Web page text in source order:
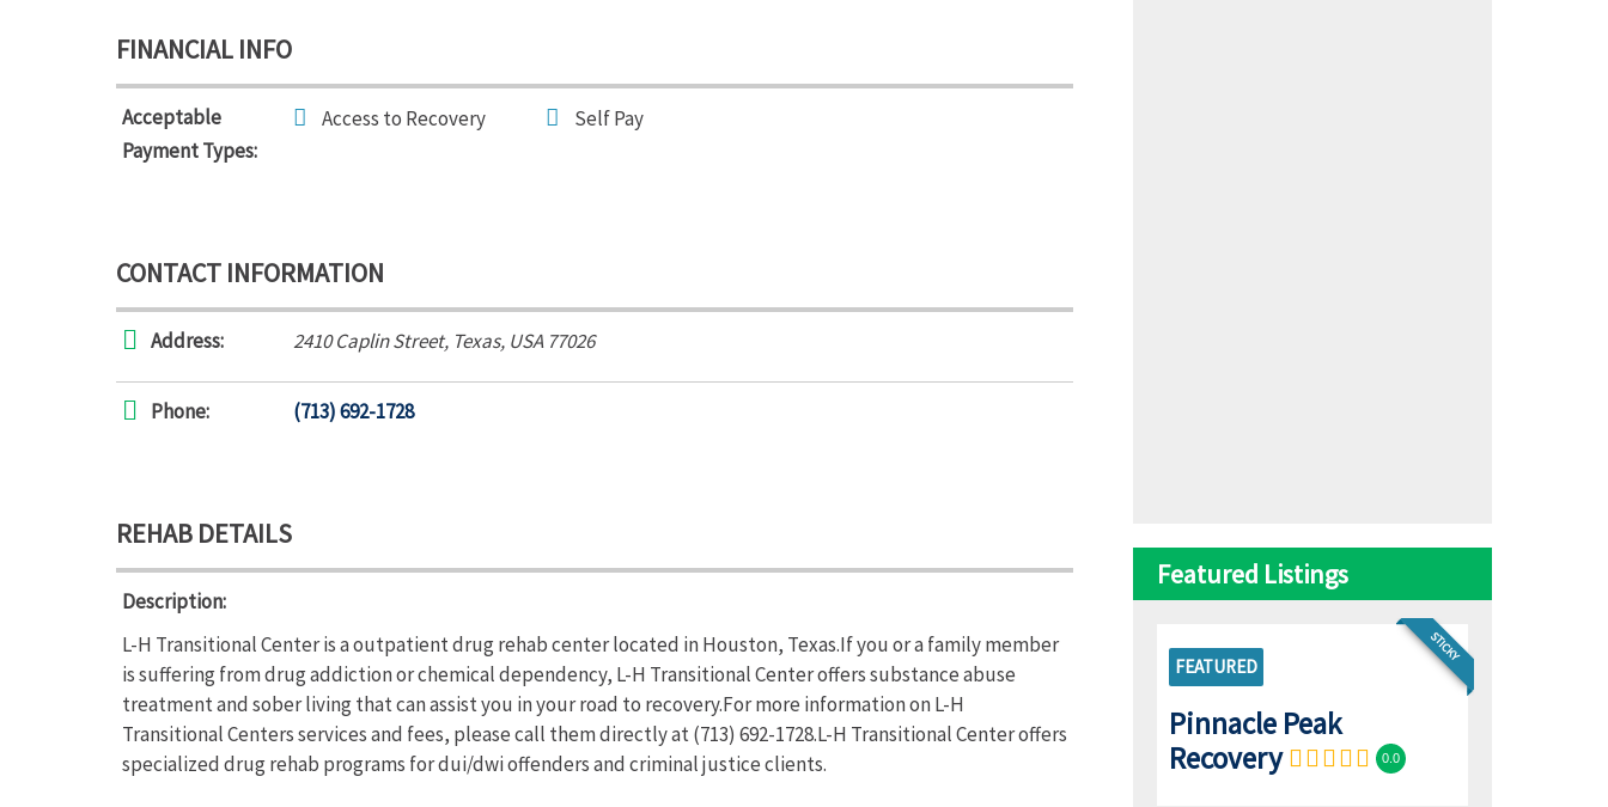
FINANCIAL INFO
Acceptable
Payment Types:
Access to Recovery Self Pay
CONTACT INFORMATION
Address: 2410 Caplin Street, Texas, USA 77026
Phone: (713) 692-1728
REHAB DETAILS
Description:
L-H Transitional Center is a outpatient drug rehab center located in Houston, Texas.If you or a family member
is suffering from drug addiction or chemical dependency, L-H Transitional Center offers substance abuse
treatment and sober living that can assist you in your road to recovery.For more information on L-H
Transitional Centers services and fees, please call them directly at (713) 692-1728.L-H Transitional Center offers
specialized drug rehab programs for dui/dwi offenders and criminal justice clients.
Featured Listings
STICKY
FEATURED
Pinnacle Peak
Recovery
0.0